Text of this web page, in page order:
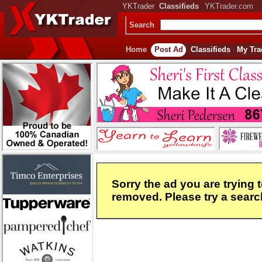
YKTrader Classifieds YKTrader.com
Search
Home Post Ad Classifieds My
Sorry the ad you are trying
removed. Please try a